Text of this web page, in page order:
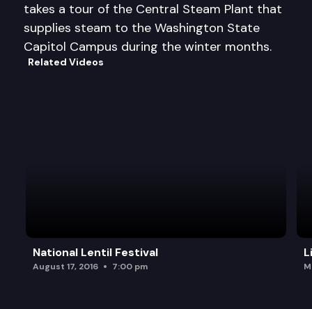
takes a tour of the Central Steam Plant that
supplies steam to the Washington State
Capitol Campus during the winter months.
Related Videos
National Lentil Festival
August 17, 2016 7:00 pm